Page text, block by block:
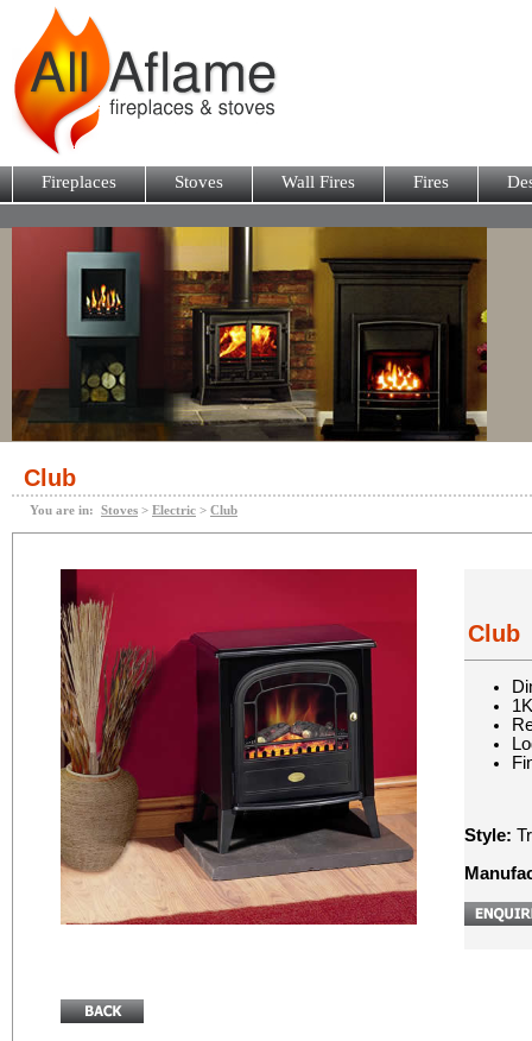
Fireplaces Stoves Wall Fires Fires
Club
You are in: Stoves > Electric > Club
Club
Style: